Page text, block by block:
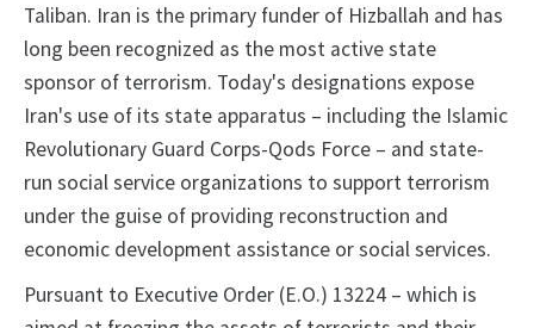
Taliban. Iran is the primary funder of Hizballah and has
long been recognized as the most active state
sponsor of terrorism. Today's designations expose
Iran's use of its state apparatus – including the Islamic
Revolutionary Guard Corps-Qods Force – and state-
run social service organizations to support terrorism
under the guise of providing reconstruction and
economic development assistance or social services.
Pursuant to Executive Order (E.O.) 13224 – which is